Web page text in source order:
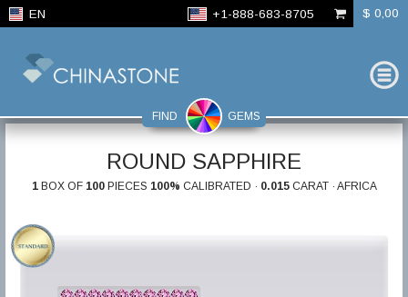
EN +1-888-683-8705 $ 0,00
FIND GEMS
ROUND SAPPHIRE
1BOX OF 100PIECES 100% CALIBRATED · 0.015CARAT · AFRICA